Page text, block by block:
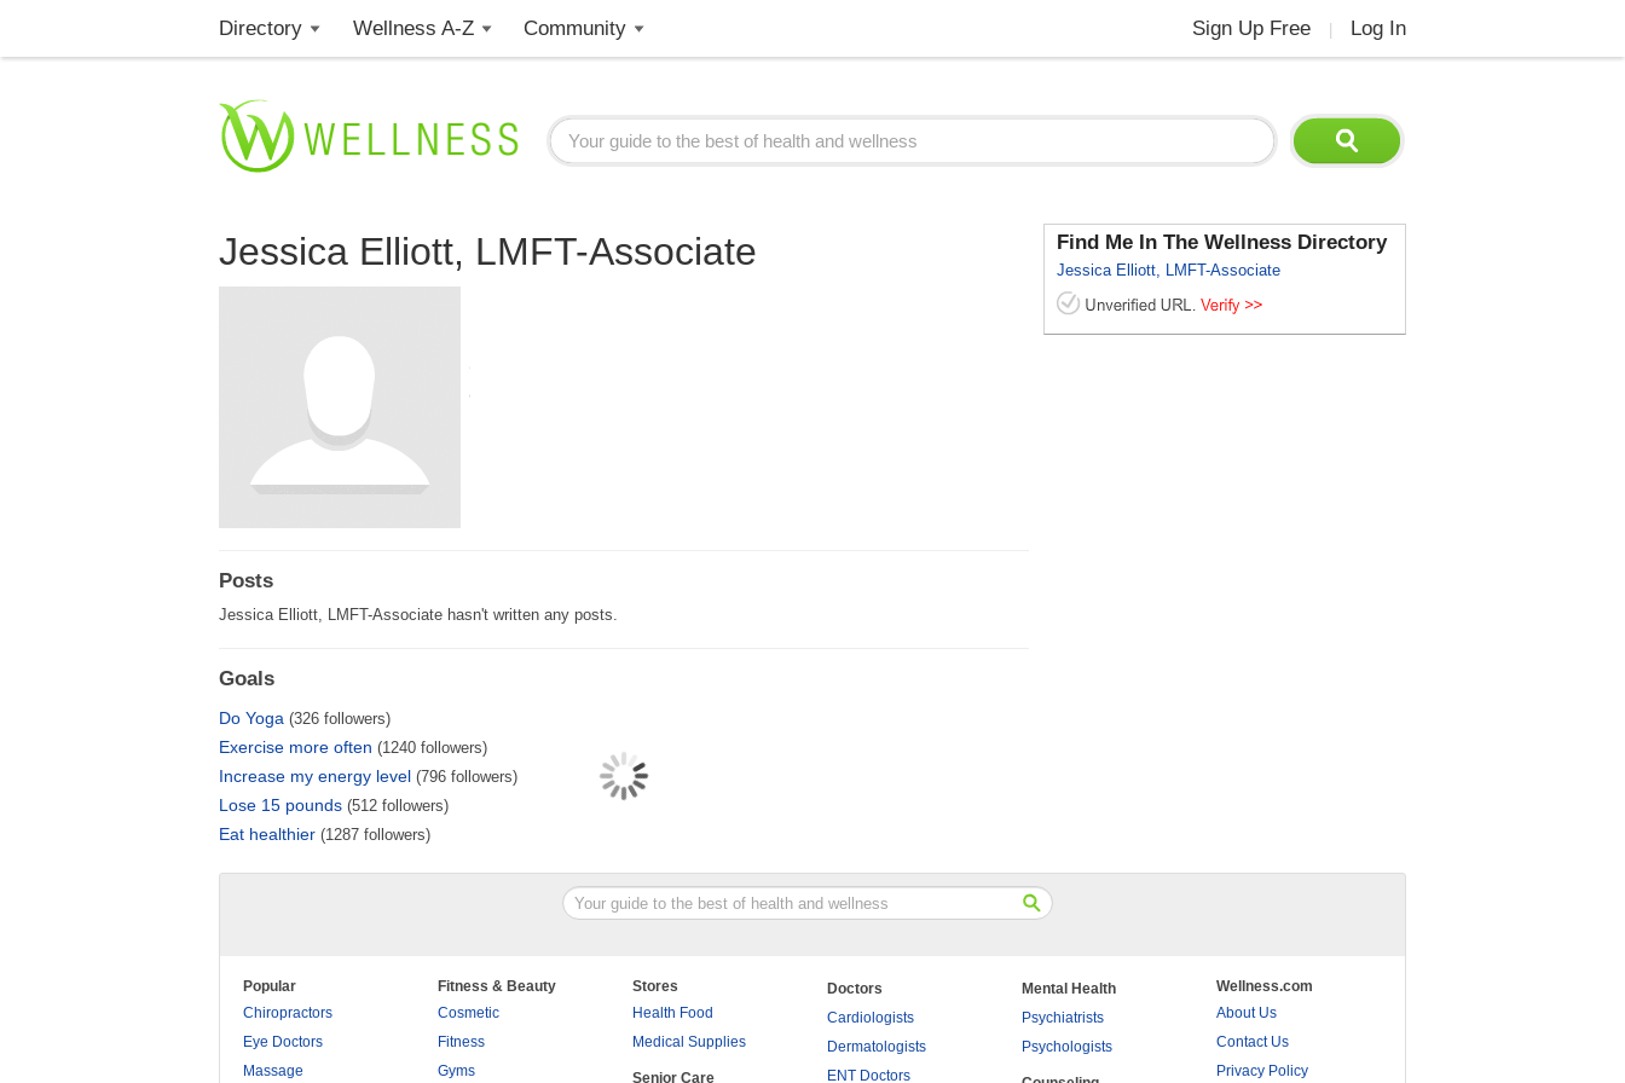
Directory Wellness A-Z Community Sign Up Free Log In
Jessica Elliott, LMFT-Associate
Posts
Jessica Elliott, LMFT-Associate hasn't written any posts.
Goals
Do Yoga (326 followers)
Exercise more often (1240 followers)
Increase my energy level (796 followers)
Lose 15 pounds (512 followers)
Eat healthier (1287 followers)
Find Me In The Wellness Directory
Jessica Elliott, LMFT-Associate
Popular
Chiropractors
Eye Doctors
Massage
Fitness & Beauty
Cosmetic
Fitness
Gyms
Stores
Health Food
Medical Supplies
Senior Care
Doctors
Cardiologists
Dermatologists
ENT Doctors
Mental Health
Psychiatrists
Psychologists
Wellness.com
About Us
Contact Us
Privacy Policy